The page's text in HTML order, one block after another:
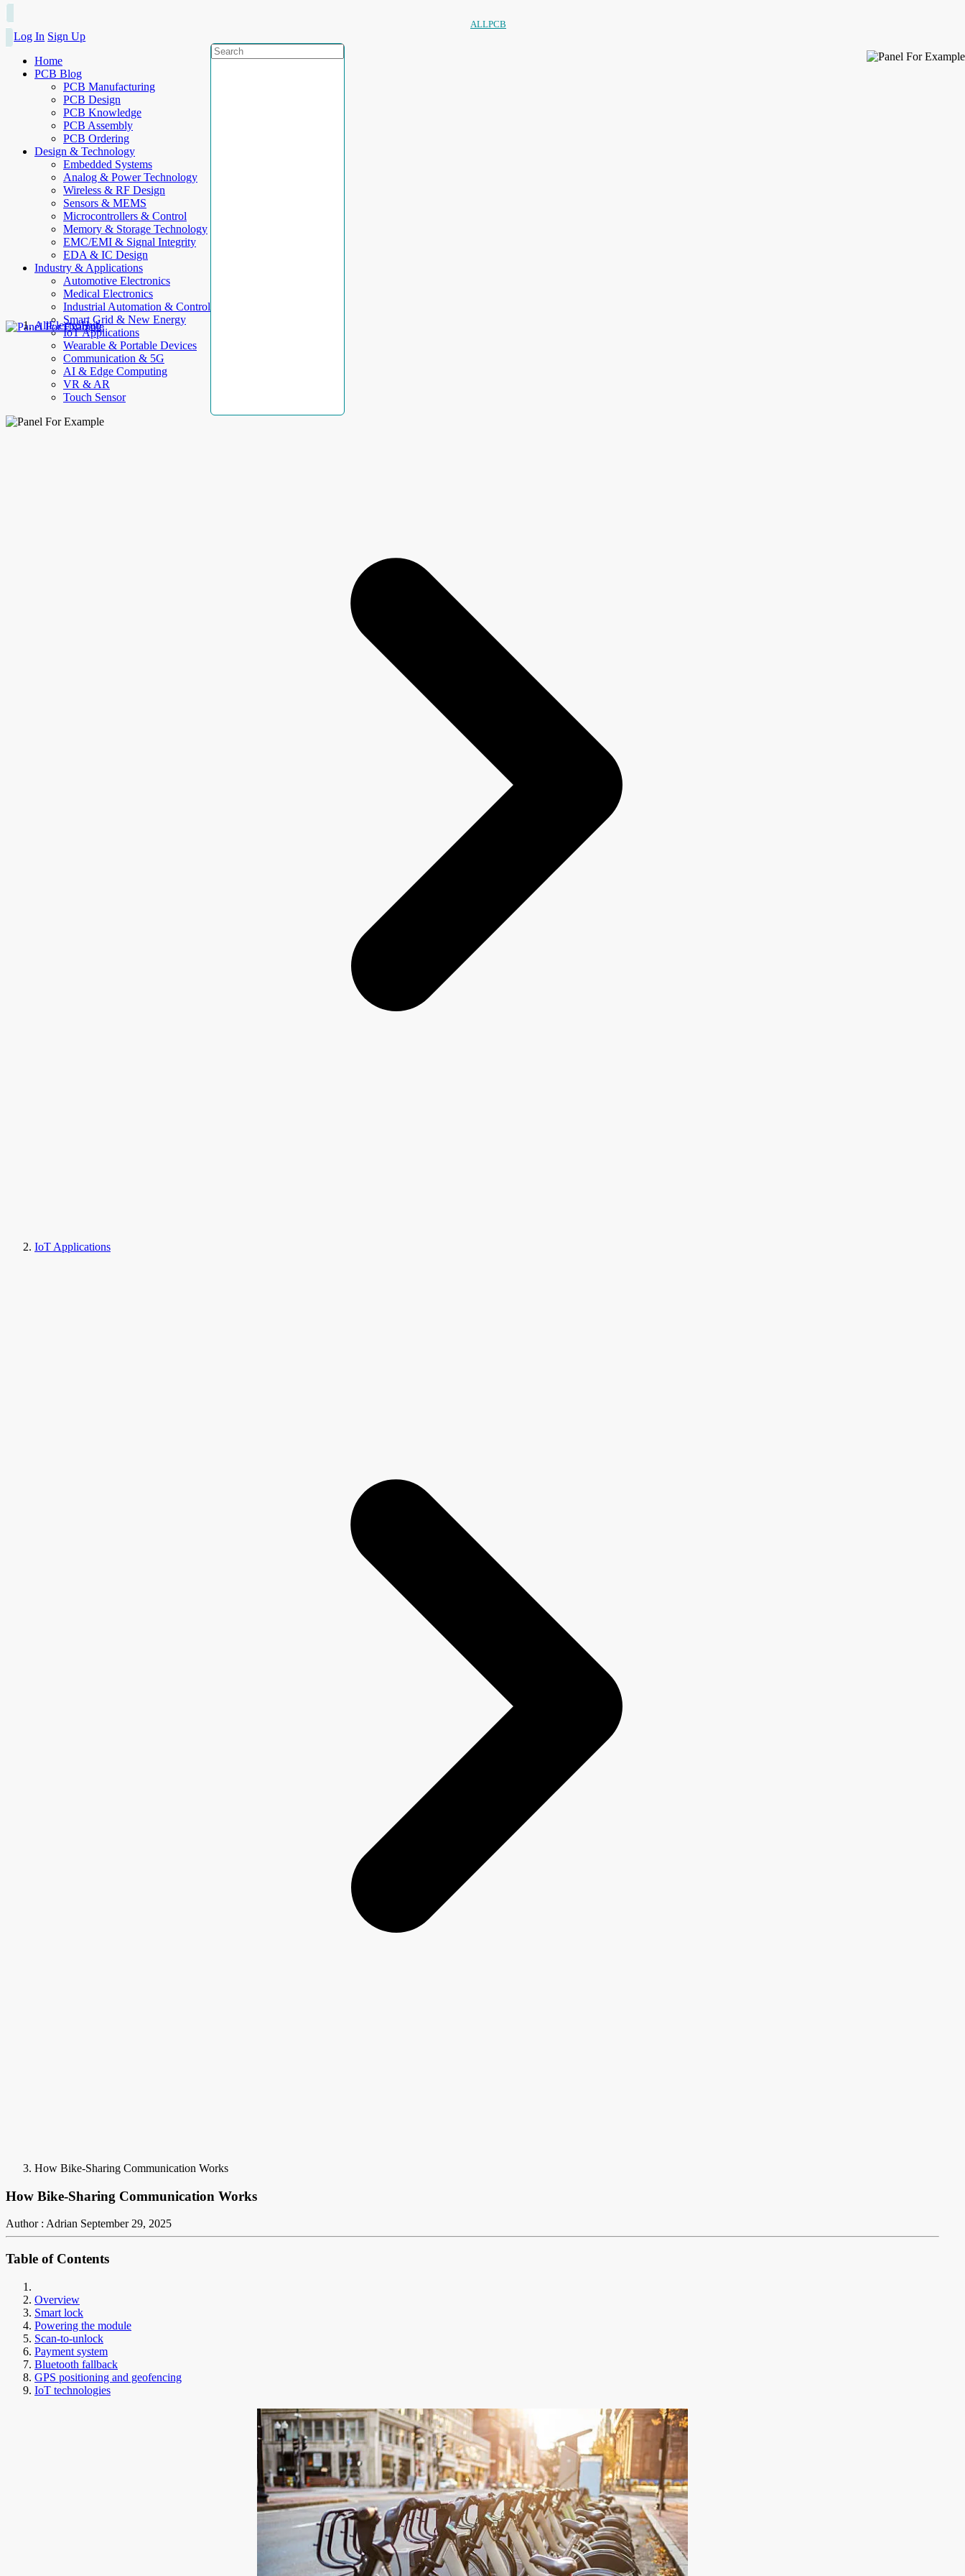
ALLPCB
Log In Sign Up
Home
PCB Blog
PCB Manufacturing
PCB Design
PCB Knowledge
PCB Assembly
PCB Ordering
Design & Technology
Embedded Systems
Analog & Power Technology
Wireless & RF Design
Sensors & MEMS
Microcontrollers & Control
Memory & Storage Technology
EMC/EMI & Signal Integrity
EDA & IC Design
Industry & Applications
Automotive Electronics
Medical Electronics
Industrial Automation & Control
Smart Grid & New Energy
IoT Applications
Wearable & Portable Devices
Communication & 5G
AI & Edge Computing
VR & AR
Touch Sensor
AllElectroHub
IoT Applications
How Bike-Sharing Communication Works
How Bike-Sharing Communication Works
Author : Adrian September 29, 2025
Table of Contents
Overview
Smart lock
Powering the module
Scan-to-unlock
Payment system
Bluetooth fallback
GPS positioning and geofencing
IoT technologies